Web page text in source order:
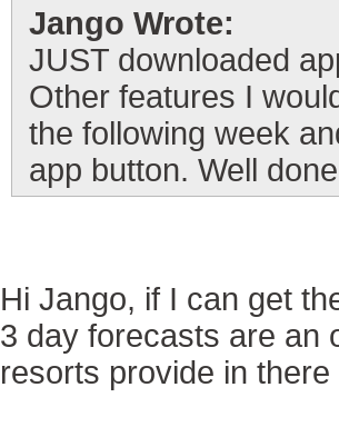
Jango Wrote:
JUST downloaded
Other features I
the following week
app button. Well
Hi Jango, if I can get
3 day forecasts are an
resorts provide in